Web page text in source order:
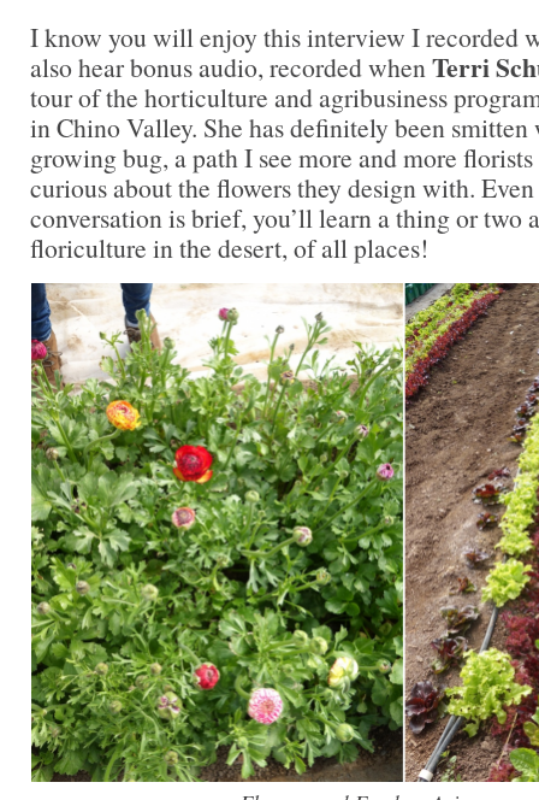
I know you will enjoy this interview I recorded
also hear bonus audio, recorded whenTerri
tour of the horticulture and agribusiness
in Chino Valley. She has definitely been
growing bug, a path I see more and more
curious about the flowers they design with.
conversation is brief, you’ll learn a thing or two
floriculture in the desert, of all places!